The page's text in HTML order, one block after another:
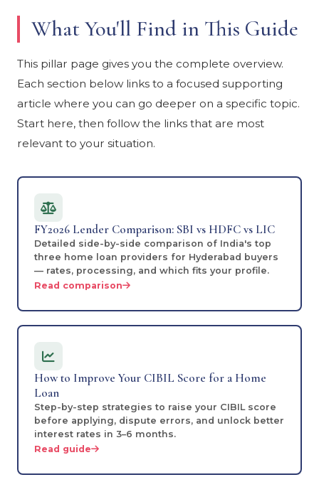
What You'll Find in This Guide
This pillar page gives you the complete overview.
Each section below links to a focused supporting
article where you can go deeper on a specific topic.
Start here, then follow the links that are most
relevant to your situation.
FY2026 Lender Comparison: SBI vs HDFC vs LIC
Detailed side-by-side comparison of India's top
three home loan providers for Hyderabad buyers
— rates, processing, and which fits your profile.
Read comparison
How to Improve Your CIBIL Score for a Home
Loan
Step-by-step strategies to raise your CIBIL score
before applying, dispute errors, and unlock better
interest rates in 3–6 months.
Read guide